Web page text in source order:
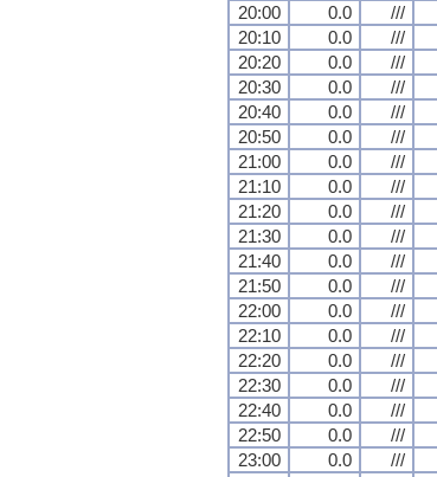
20:00
0.0 ///
20:10
0.0 ///
20:20
0.0 ///
20:30
0.0 ///
20:40
0.0 ///
20:50
0.0 ///
21:00
0.0 ///
21:10
0.0 ///
21:20
0.0 ///
21:30
0.0 ///
21:40
0.0 ///
21:50
0.0 ///
22:00
0.0 ///
22:10
0.0 ///
22:20
0.0 ///
22:30
0.0 ///
22:40
0.0 ///
22:50
0.0 ///
23:00
0.0 ///